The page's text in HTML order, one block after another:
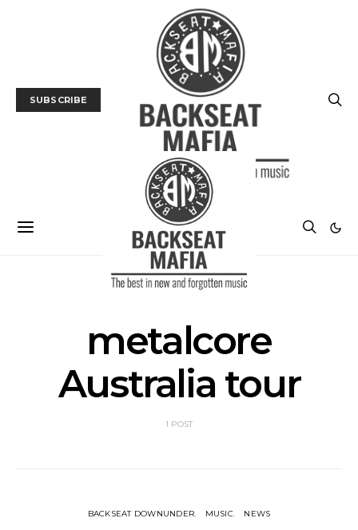
SUBSCRIBE
metalcore
Australia tour
1 POST
BACKSEAT DOWNUNDER MUSIC NEWS